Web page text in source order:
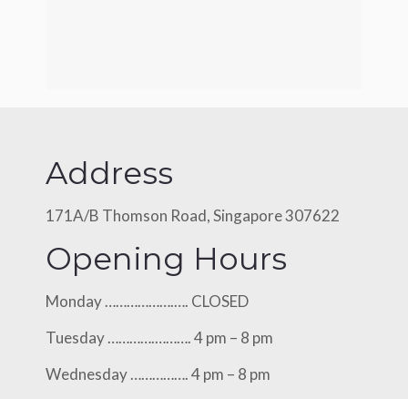
Address
171A/B Thomson Road, Singapore 307622
Opening Hours
Monday ……………….…. CLOSED
Tuesday ………….………. 4 pm – 8 pm
Wednesday ……………. 4 pm – 8 pm